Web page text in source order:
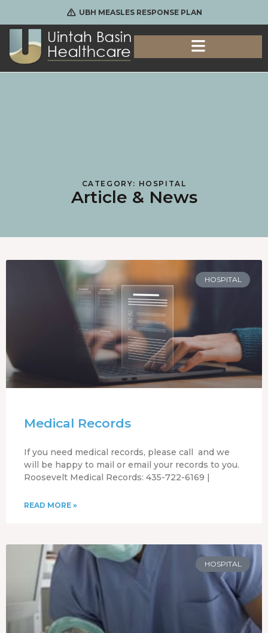
UBH MEASLES RESPONSE PLAN
CATEGORY: HOSPITAL
Article & News
HOSPITAL
Medical Records
If you need medical records, please call and we
will be happy to mail or email your records to you.
Roosevelt Medical Records: 435-722-6169 |
READ MORE »
HOSPITAL